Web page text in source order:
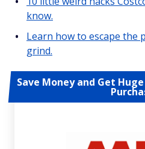
know.
Learn how to escape the
grind.
Save Money and Get